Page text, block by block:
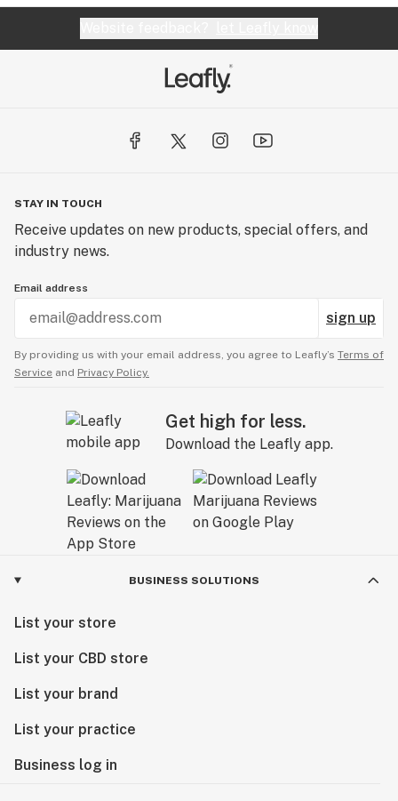
STAY IN TOUCH
Receive updates on new products, special offers, and
industry news.
Email address
sign up
By providing us with your email address, you agree to Leafly’s Terms of
Service and Privacy Policy.
Get high for less.
Download the Leafly app.
BUSINESS SOLUTIONS
List your store
List your CBD store
List your brand
List your practice
Business log in